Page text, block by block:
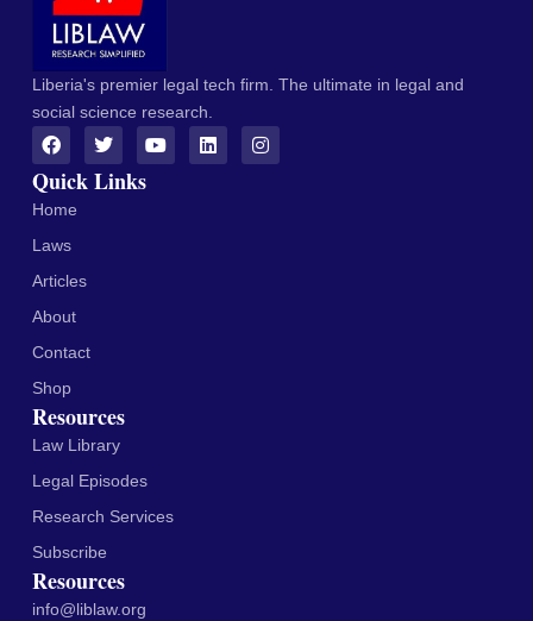
Liberia's premier legal tech firm. The ultimate in legal and
social science research.
Quick Links
Home
Laws
Articles
About
Contact
Shop
Resources
Law Library
Legal Episodes
Research Services
Subscribe
Resources
info@liblaw.org